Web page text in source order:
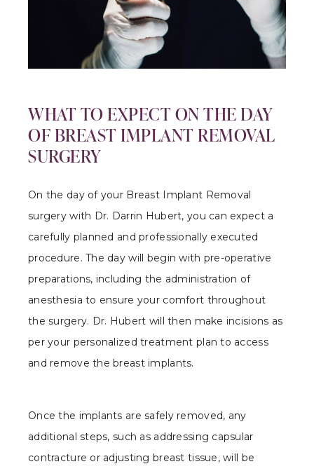
WHAT TO EXPECT ON THE DAY
OF BREAST IMPLANT REMOVAL
SURGERY
On the day of your Breast Implant Removal
surgery with Dr. Darrin Hubert, you can expect a
carefully planned and professionally executed
procedure. The day will begin with pre-operative
preparations, including the administration of
anesthesia to ensure your comfort throughout
the surgery. Dr. Hubert will then make incisions as
per your personalized treatment plan to access
and remove the breast implants.
Once the implants are safely removed, any
additional steps, such as addressing capsular
contracture or adjusting breast tissue, will be